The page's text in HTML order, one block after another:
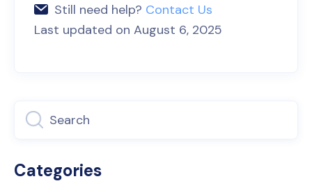
Still need help? Contact Us
Last updated on August 6, 2025
Categories